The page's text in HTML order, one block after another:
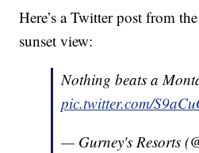
Here’s a Twitter post from
sunset view:
Nothing beats a
pic.twitter.com/
— Gurney's Resorts